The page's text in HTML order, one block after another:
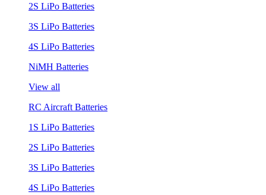
2S LiPo Batteries
3S LiPo Batteries
4S LiPo Batteries
NiMH Batteries
View all
RC Aircraft Batteries
1S LiPo Batteries
2S LiPo Batteries
3S LiPo Batteries
4S LiPo Batteries